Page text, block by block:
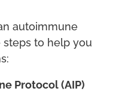
autoimmune
steps to help you
Protocol (AIP)